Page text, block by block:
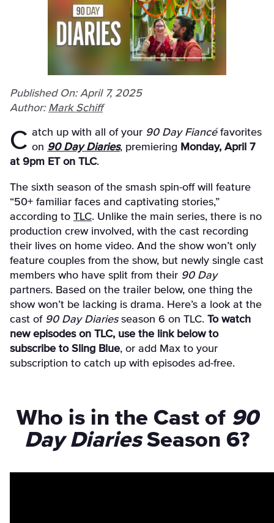
Published On: April 7, 2025
Author: Mark Schiff
Catch up with all of your 90 Day Fiancéfavorites
on 90 Day Diaries, premiering Monday, April 7
at 9pm ET on TLC.
The sixth season of the smash spin-off will feature
“50+ familiar faces and captivating stories,”
according to TLC. Unlike the main series, there is no
production crew involved, with the cast recording
their lives on home video. And the show won’t only
feature couples from the show, but newly single cast
members who have split from their 90 Day
partners. Based on the trailer below, one thing the
show won’t be lacking is drama. Here’s a look at the
cast of 90 Day Diariesseason 6 on TLC. To watch
new episodes on TLC, use the link below to
subscribe to Sling Blue, or add Max to your
subscription to catch up with episodes ad-free.
Who is in the Cast of 90
Day DiariesSeason 6?